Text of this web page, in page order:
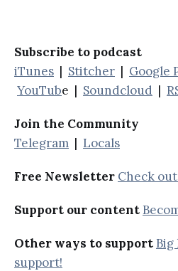
Subscribe to podcast
iTunes | Stitcher | Google
YouTube | Soundcloud |
Join the Community
Telegram | Locals
Free Newsletter Check
Support our content
Other ways to support
support!